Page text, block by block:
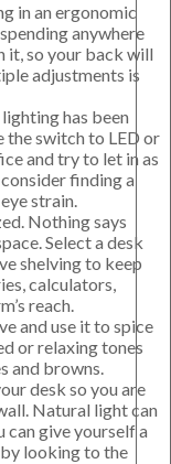
in an ergonomic
anywhere
it, so your back will
adjustments is
has been
the switch to LED or
and try to let in as
finding a
strain.
Nothing says
Select a desk
shelving to keep
calculators,
reach.
and use it to spice
or relaxing tones
and browns.
desk so you are
Natural light can
can give yourself a
looking to the